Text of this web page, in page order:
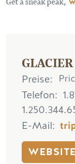
Preise
Telefon
E-Mail
WEBSITE